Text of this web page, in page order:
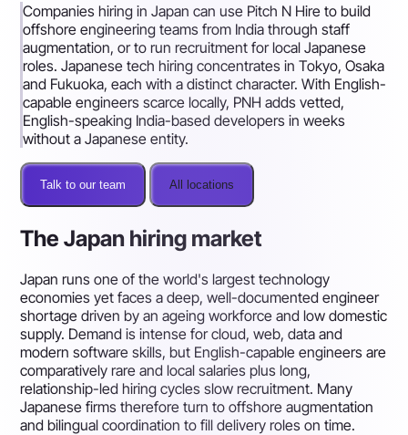
Companies hiring in Japan can use Pitch N Hire to build
offshore engineering teams from India through staff
augmentation, or to run recruitment for local Japanese
roles. Japanese tech hiring concentrates in Tokyo, Osaka
and Fukuoka, each with a distinct character. With English-
capable engineers scarce locally, PNH adds vetted,
English-speaking India-based developers in weeks
without a Japanese entity.
Talk to our team All locations
The Japan hiring market
Japan runs one of the world's largest technology
economies yet faces a deep, well-documented engineer
shortage driven by an ageing workforce and low domestic
supply. Demand is intense for cloud, web, data and
modern software skills, but English-capable engineers are
comparatively rare and local salaries plus long,
relationship-led hiring cycles slow recruitment. Many
Japanese firms therefore turn to offshore augmentation
and bilingual coordination to fill delivery roles on time.